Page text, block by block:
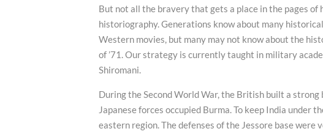
But not all the bravery that gets a place in the pages
historiography. Generations know about many
Western movies, but many may not know about the
of ’71. Our strategy is currently taught in military
Shiromani.
During the Second World War, the British built a
Japanese forces occupied Burma. To keep India
eastern region. The defenses of the Jessore base